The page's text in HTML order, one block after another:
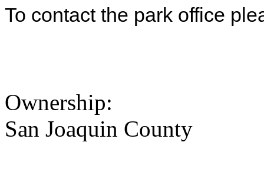
To contact the park office
Ownership:
San Joaquin County